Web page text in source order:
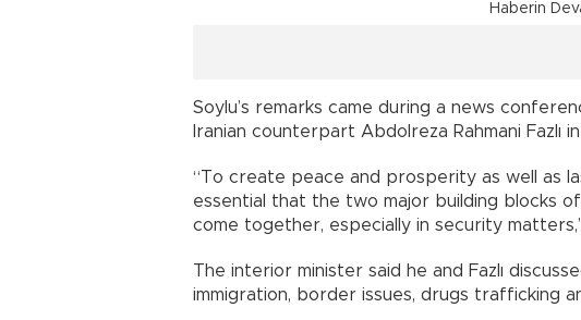
Haberin
Soylu’s remarks came during a news
Iranian counterpart Abdolreza Rahmani Fazlı
“To create peace and prosperity as well as
essential that the two major building blocks
come together, especially in security
The interior minister said he and Fazlı
immigration, border issues, drugs trafficking